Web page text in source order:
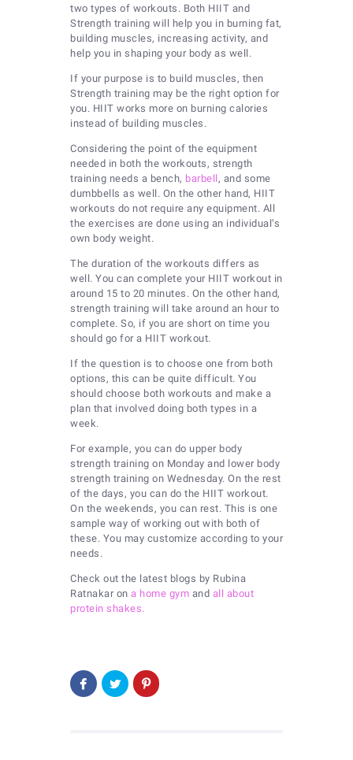
two types of workouts. Both HIIT and
Strength training will help you in burning fat,
building muscles, increasing activity, and
help you in shaping your body as well.
If your purpose is to build muscles, then
Strength training may be the right option for
you. HIIT works more on burning calories
instead of building muscles.
Considering the point of the equipment
needed in both the workouts, strength
training needs a bench, barbell, and some
dumbbells as well. On the other hand, HIIT
workouts do not require any equipment. All
the exercises are done using an individual’s
own body weight.
The duration of the workouts differs as
well. You can complete your HIIT workout in
around 15 to 20 minutes. On the other hand,
strength training will take around an hour to
complete. So, if you are short on time you
should go for a HIIT workout.
If the question is to choose one from both
options, this can be quite difficult. You
should choose both workouts and make a
plan that involved doing both types in a
week.
For example, you can do upper body
strength training on Monday and lower body
strength training on Wednesday. On the rest
of the days, you can do the HIIT workout.
On the weekends, you can rest. This is one
sample way of working out with both of
these. You may customize according to your
needs.
Check out the latest blogs by Rubina
Ratnakar on a home gym and all about
protein shakes.